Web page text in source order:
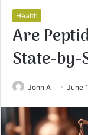
Health
Are
State-by-
John A June